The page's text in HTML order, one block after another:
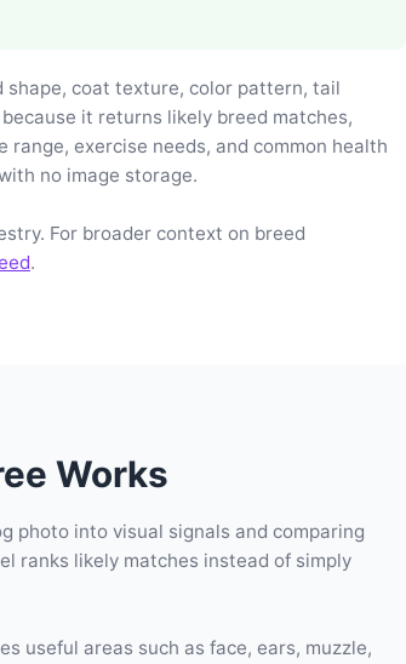
shape, coat texture, color pattern, tail
it returns likely breed matches,
exercise needs, and common health
no image storage.
For broader context on breed
.
Works
photo into visual signals and comparing
ranks likely matches instead of simply
useful areas such as face, ears, muzzle,